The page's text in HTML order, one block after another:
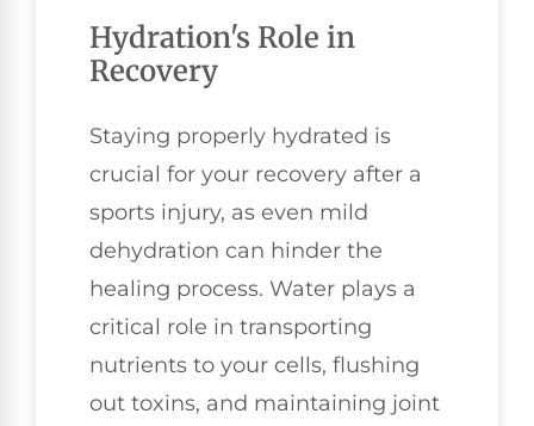
Hydration's Role in
Recovery
Staying properly hydrated is
crucial for your recovery after a
sports injury, as even mild
dehydration can hinder the
healing process. Water plays a
critical role in transporting
nutrients to your cells, flushing
out toxins, and maintaining joint